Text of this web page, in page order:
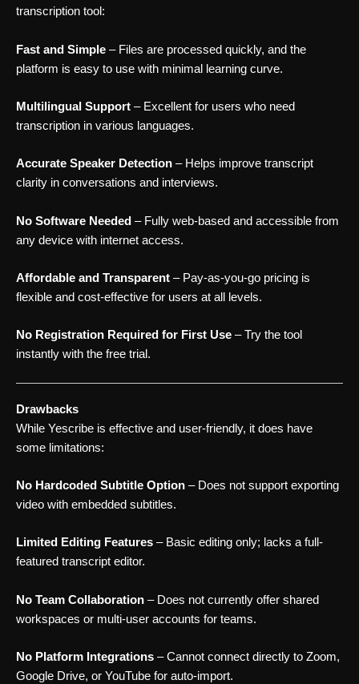
transcription tool:
Fast and Simple – Files are processed quickly, and the
platform is easy to use with minimal learning curve.
Multilingual Support – Excellent for users who need
transcription in various languages.
Accurate Speaker Detection – Helps improve transcript
clarity in conversations and interviews.
No Software Needed – Fully web-based and accessible from
any device with internet access.
Affordable and Transparent – Pay-as-you-go pricing is
flexible and cost-effective for users at all levels.
No Registration Required for First Use – Try the tool
instantly with the free trial.
Drawbacks
While Yescribe is effective and user-friendly, it does have
some limitations:
No Hardcoded Subtitle Option – Does not support exporting
video with embedded subtitles.
Limited Editing Features – Basic editing only; lacks a full-
featured transcript editor.
No Team Collaboration – Does not currently offer shared
workspaces or multi-user accounts for teams.
No Platform Integrations – Cannot connect directly to Zoom,
Google Drive, or YouTube for auto-import.